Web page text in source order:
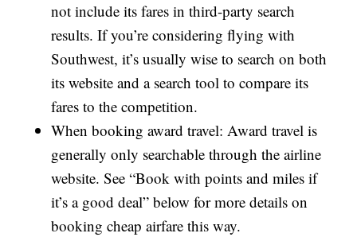
not include its fares in third-party search
results. If you’re considering flying with
Southwest, it’s usually wise to search on both
its website and a search tool to compare its
fares to the competition.
When booking award travel: Award travel is
generally only searchable through the airline
website. See “Book with points and miles if
it’s a good deal” below for more details on
booking cheap airfare this way.